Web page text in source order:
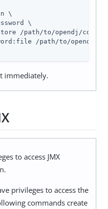
\
\
/path/to/opendj /
/path/to/opendj
/
immediately.
to access JMX
privileges to access the
commands create